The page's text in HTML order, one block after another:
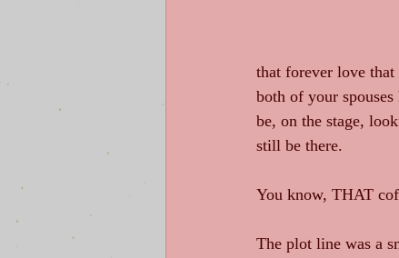
that forever love
both of your
be, on the stage,
still be there.
You know, THAT
The plot line was a